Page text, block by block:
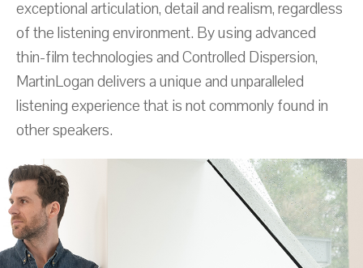
exceptional articulation, detail and realism, regardless
of the listening environment. By using advanced
thin-film technologies and Controlled Dispersion,
MartinLogan delivers a unique and unparalleled
listening experience that is not commonly found in
other speakers.